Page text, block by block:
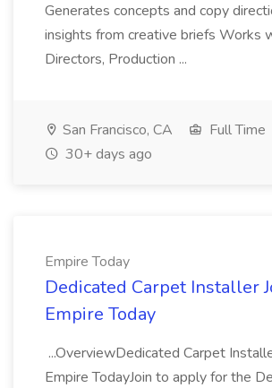
Generates concepts and copy
insights from creative briefs Works
Directors, Production ...
San Francisco, CA
Full Time
30+ days ago
Empire Today
Dedicated Carpet Installer
Empire Today
...OverviewDedicated Carpet
Empire TodayJoin to apply for the